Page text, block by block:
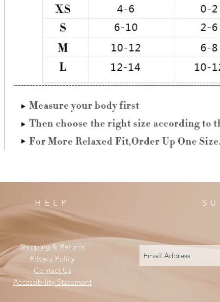
HELP
Shipping & Returns
Privacy Policy
Contact Us
Accessibility Statement